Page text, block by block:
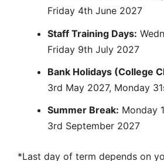
Friday 4th June 2027
Staff Training Days:
Friday 9th July 2027
Bank Holidays (College
3rd May 2027, Monday
Summer Break: Monday
3rd September 2027
*Last day of term depends on